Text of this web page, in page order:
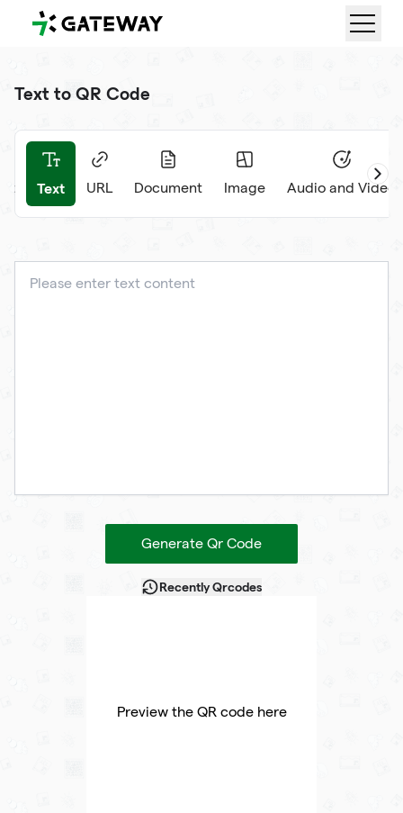
QRGateway
Text to QR Code
Text URL Document Image Audio and Video
Generate Qr Code
Recently Qrcodes
Preview the QR code here